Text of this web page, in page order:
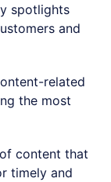
spotlights
and
related
the most
content that
timely and